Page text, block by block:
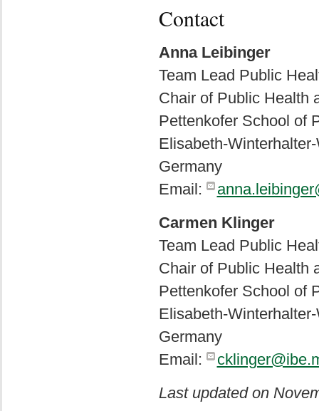
Contact
Anna Leibinger
Team Lead Public
Chair of Public Health
Pettenkofer School of
Elisabeth-
Germany
Email:
Carmen Klinger
Team Lead Public
Chair of Public Health
Pettenkofer School of
Elisabeth-
Germany
Email:
Last updated on